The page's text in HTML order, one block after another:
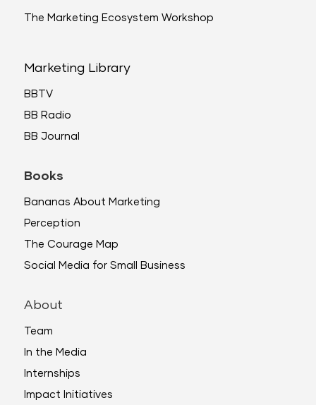
The Marketing Ecosystem Workshop
Marketing Library
BBTV
BB Radio
BB Journal
Books
Bananas About Marketing
Perception
The Courage Map
Social Media for Small Business
About
Team
In the Media
Internships
Impact Initiatives